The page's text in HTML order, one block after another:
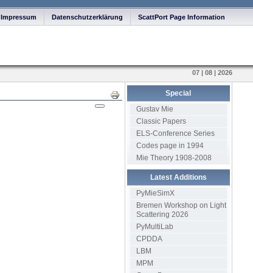
ScattPort Page Information
Datenschutzerklärung
Impressum
07 | 08 | 2026
Print
Special
Gustav Mie
Classic Papers
ELS-Conference Series
Codes page in 1994
Mie Theory 1908-2008
Latest Additions
PyMieSimX
Bremen Workshop on Light
Scattering 2026
PyMultiLab
CPDDA
LBM
MPM